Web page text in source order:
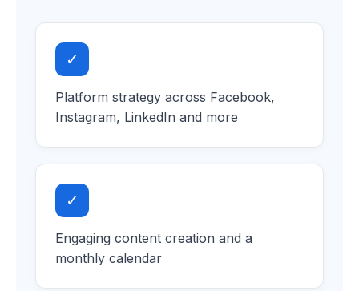
✓
Platform strategy across Facebook,
Instagram, LinkedIn and more
✓
Engaging content creation and a
monthly calendar